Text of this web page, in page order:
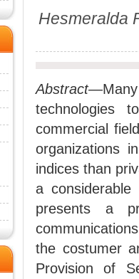
Hesmeralda
Abstract—Many
technologies
commercial
organizations
indices than
a
presents a
the costumer
Provision of